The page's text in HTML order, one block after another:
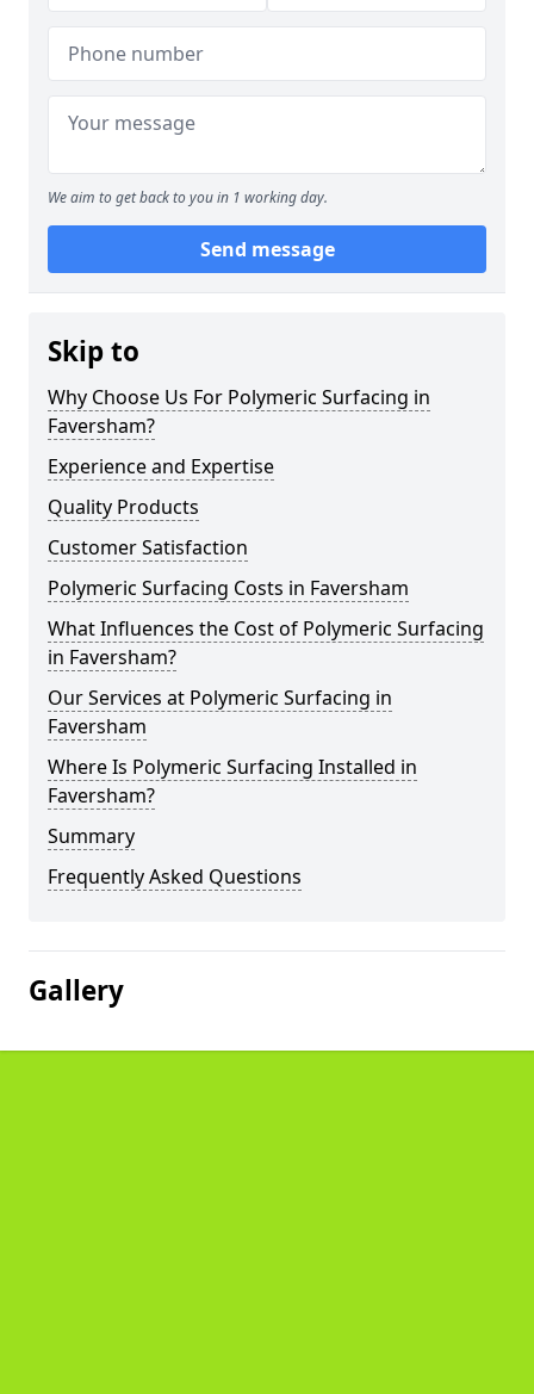
We aim to get back to you in 1 working day.
Send message
Skip to
Why Choose Us For Polymeric Surfacing in
Faversham?
Experience and Expertise
Quality Products
Customer Satisfaction
Polymeric Surfacing Costs in Faversham
What Influences the Cost of Polymeric Surfacing
in Faversham?
Our Services at Polymeric Surfacing in
Faversham
Where Is Polymeric Surfacing Installed in
Faversham?
Summary
Frequently Asked Questions
Gallery